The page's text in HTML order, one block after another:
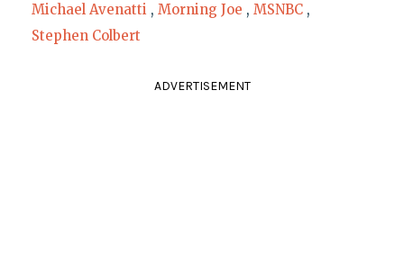
Michael Avenatti , Morning Joe , MSNBC ,
Stephen Colbert
ADVERTISEMENT